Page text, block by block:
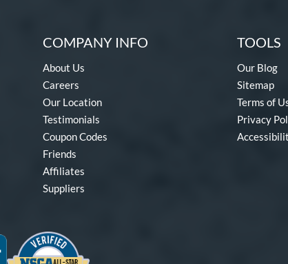
COMPANY INFO
About Us
Careers
Our Location
Testimonials
Coupon Codes
Friends
Affiliates
Suppliers
TOOLS
Our Blog
Sitemap
Terms of
Privacy